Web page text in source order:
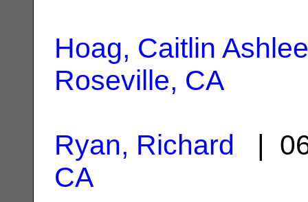
Hoag, Caitlin Ashlee
Roseville, CA
Ryan, Richard |
CA